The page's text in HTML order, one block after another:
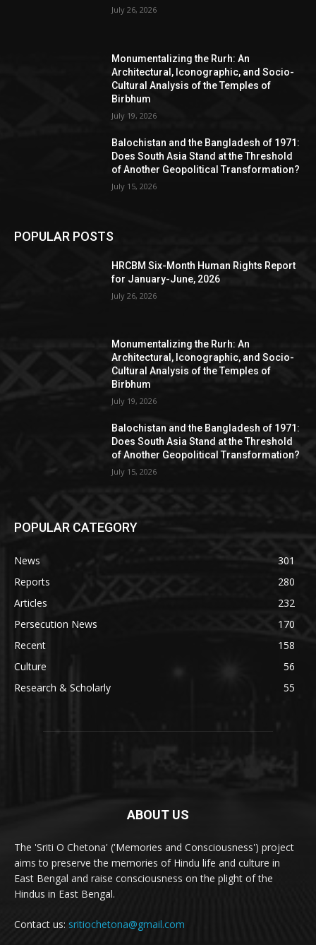
July 26, 2026
Monumentalizing the Rurh: An
Architectural, Iconographic, and Socio-
Cultural Analysis of the Temples of
Birbhum
July 19, 2026
Balochistan and the Bangladesh of 1971:
Does South Asia Stand at the Threshold
of Another Geopolitical Transformation?
July 15, 2026
POPULAR POSTS
HRCBM Six-Month Human Rights Report
for January-June, 2026
July 26, 2026
Monumentalizing the Rurh: An
Architectural, Iconographic, and Socio-
Cultural Analysis of the Temples of
Birbhum
July 19, 2026
Balochistan and the Bangladesh of 1971:
Does South Asia Stand at the Threshold
of Another Geopolitical Transformation?
July 15, 2026
POPULAR CATEGORY
News
301
Reports
280
Articles
232
Persecution News
170
Recent
158
Culture
56
Research & Scholarly
55
ABOUT US
The 'Sriti O Chetona' ('Memories and Consciousness') project
aims to preserve the memories of Hindu life and culture in
East Bengal and raise consciousness on the plight of the
Hindus in East Bengal.
Contact us: sritiochetona@gmail.com